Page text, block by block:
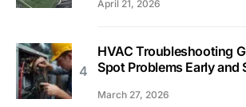
April 21, 2026
HVAC Troubleshooting
Spot Problems Early and
March 27, 2026